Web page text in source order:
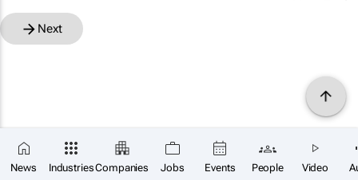
News IndustriesCompanies Jobs Events People Video
Next